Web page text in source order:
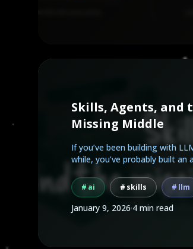
Skills, Agents, and
Missing Middle
If you’ve been building with
while, you’ve probably built an
ai skills llm
January 9, 2026·4 min read